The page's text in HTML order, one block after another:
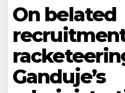
On belated
Ganduje’s